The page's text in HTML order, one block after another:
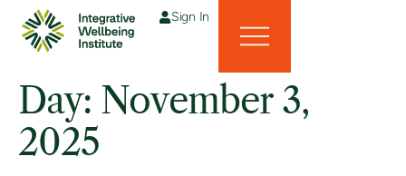
Sign In
Day: November 3,
2025